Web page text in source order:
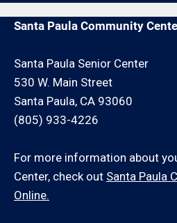
Santa Paula Community
Santa Paula Senior Center
530 W. Main Street
Santa Paula, CA 93060
(805) 933-4226
For more information about
Center, check out Santa Paula
Online.